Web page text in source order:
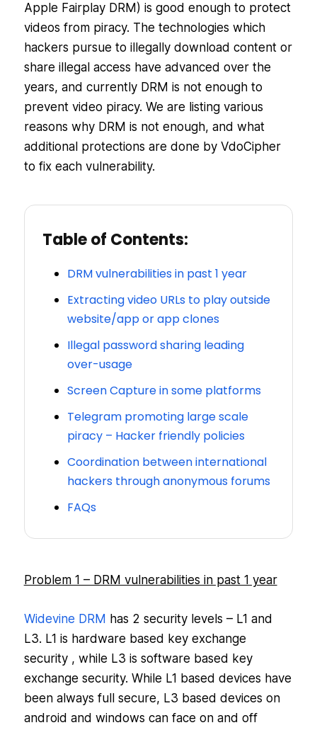
Apple Fairplay DRM) is good enough to protect
videos from piracy. The technologies which
hackers pursue to illegally download content or
share illegal access have advanced over the
years, and currently DRM is not enough to
prevent video piracy. We are listing various
reasons why DRM is not enough, and what
additional protections are done by VdoCipher
to fix each vulnerability.
Table of Contents:
DRM vulnerabilities in past 1 year
Extracting video URLs to play outside
website/app or app clones
Illegal password sharing leading
over-usage
Screen Capture in some platforms
Telegram promoting large scale
piracy – Hacker friendly policies
Coordination between international
hackers through anonymous forums
FAQs
Problem 1 – DRM vulnerabilities in past 1 year
Widevine DRM has 2 security levels – L1 and
L3. L1 is hardware based key exchange
security , while L3 is software based key
exchange security. While L1 based devices have
been always full secure, L3 based devices on
android and windows can face on and off